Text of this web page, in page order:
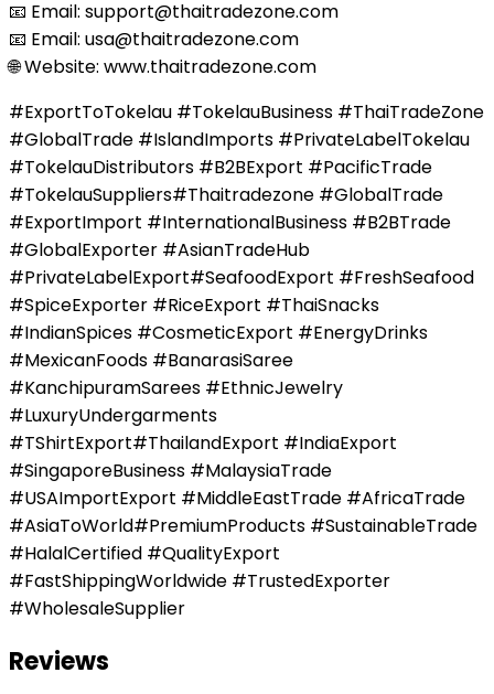
📧 Email: support@thaitradezone.com
📧 Email: usa@thaitradezone.com
🌐 Website: www.thaitradezone.com
#ExportToTokelau #TokelauBusiness #ThaiTradeZone
#GlobalTrade #IslandImports #PrivateLabelTokelau
#TokelauDistributors #B2BExport #PacificTrade
#TokelauSuppliers#Thaitradezone #GlobalTrade
#ExportImport #InternationalBusiness #B2BTrade
#GlobalExporter #AsianTradeHub
#PrivateLabelExport#SeafoodExport #FreshSeafood
#SpiceExporter #RiceExport #ThaiSnacks
#IndianSpices #CosmeticExport #EnergyDrinks
#MexicanFoods #BanarasiSaree
#KanchipuramSarees #EthnicJewelry
#LuxuryUndergarments
#TShirtExport#ThailandExport #IndiaExport
#SingaporeBusiness #MalaysiaTrade
#USAImportExport #MiddleEastTrade #AfricaTrade
#AsiaToWorld#PremiumProducts #SustainableTrade
#HalalCertified #QualityExport
#FastShippingWorldwide #TrustedExporter
#WholesaleSupplier
Reviews